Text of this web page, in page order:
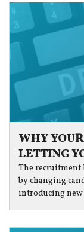
WHY
LETTING
The recruitment
by changing
introducing new